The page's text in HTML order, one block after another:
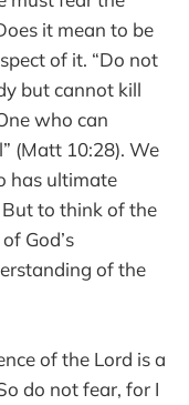
it mean to be
of it. “Do not
but cannot kill
who can
(Matt 10:28). We
has ultimate
to think of the
God’s
of the
of the Lord is a
do not fear, for I